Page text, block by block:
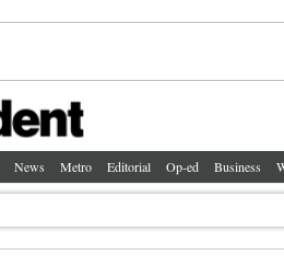
News Metro Editorial Op-ed Business